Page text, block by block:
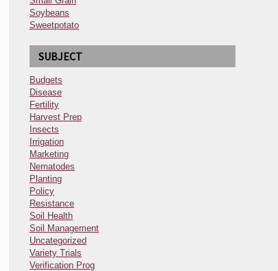
Soybeans
Sweetpotato
SUBJECT
Budgets
Disease
Fertility
Harvest Prep
Insects
Irrigation
Marketing
Nematodes
Planting
Policy
Resistance
Soil Health
Soil Management
Uncategorized
Variety Trials
Verification Prog